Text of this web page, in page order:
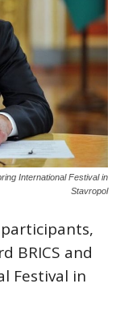
International Festival in
Stavropol
BRICS and
Festival in